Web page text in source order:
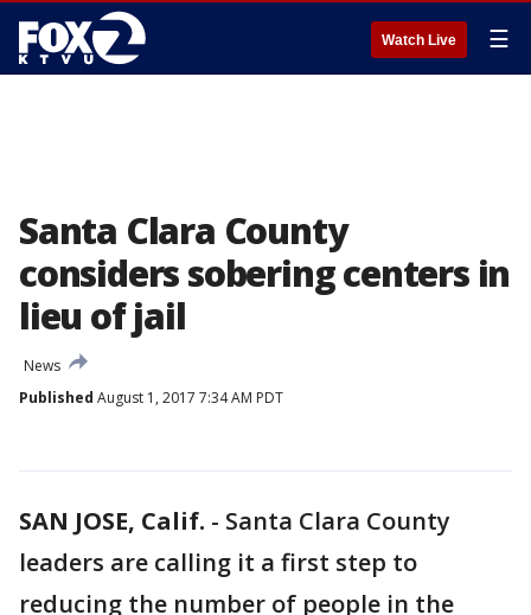
Watch Live ☰
Santa Clara County
considers sobering centers in
lieu of jail
News
Published August 1, 2017 7:34 AM PDT
SAN JOSE, Calif. - Santa Clara County
leaders are calling it a first step to
reducing the number of people in the